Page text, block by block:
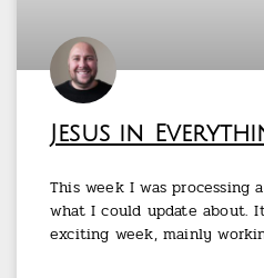
Jesus in
This week I was processing
what I could update about.
exciting week, mainly